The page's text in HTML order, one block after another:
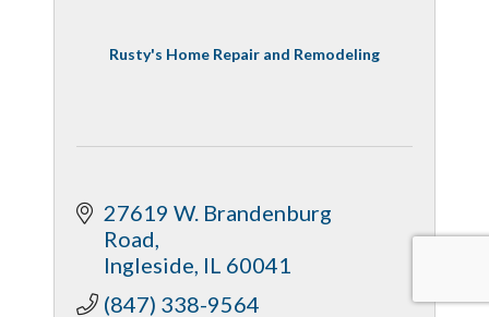
Rusty's Home Repair and Remodeling
27619 W. Brandenburg
Road
Ingleside IL 60041
(847) 338-9564